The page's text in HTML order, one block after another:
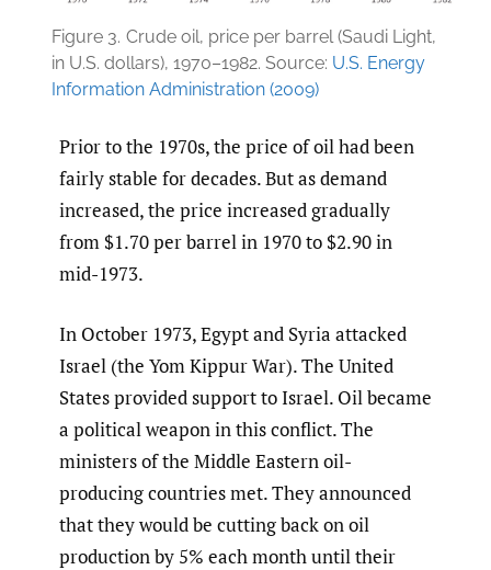
Figure 3. Crude oil, price per barrel (Saudi Light,
in U.S. dollars), 1970–1982. Source: U.S. Energy
Information Administration (2009)
Prior to the 1970s, the price of oil had been
fairly stable for decades. But as demand
increased, the price increased gradually
from $1.70 per barrel in 1970 to $2.90 in
mid-1973.
In October 1973, Egypt and Syria attacked
Israel (the Yom Kippur War). The United
States provided support to Israel. Oil became
a political weapon in this conflict. The
ministers of the Middle Eastern oil-
producing countries met. They announced
that they would be cutting back on oil
production by 5% each month until their